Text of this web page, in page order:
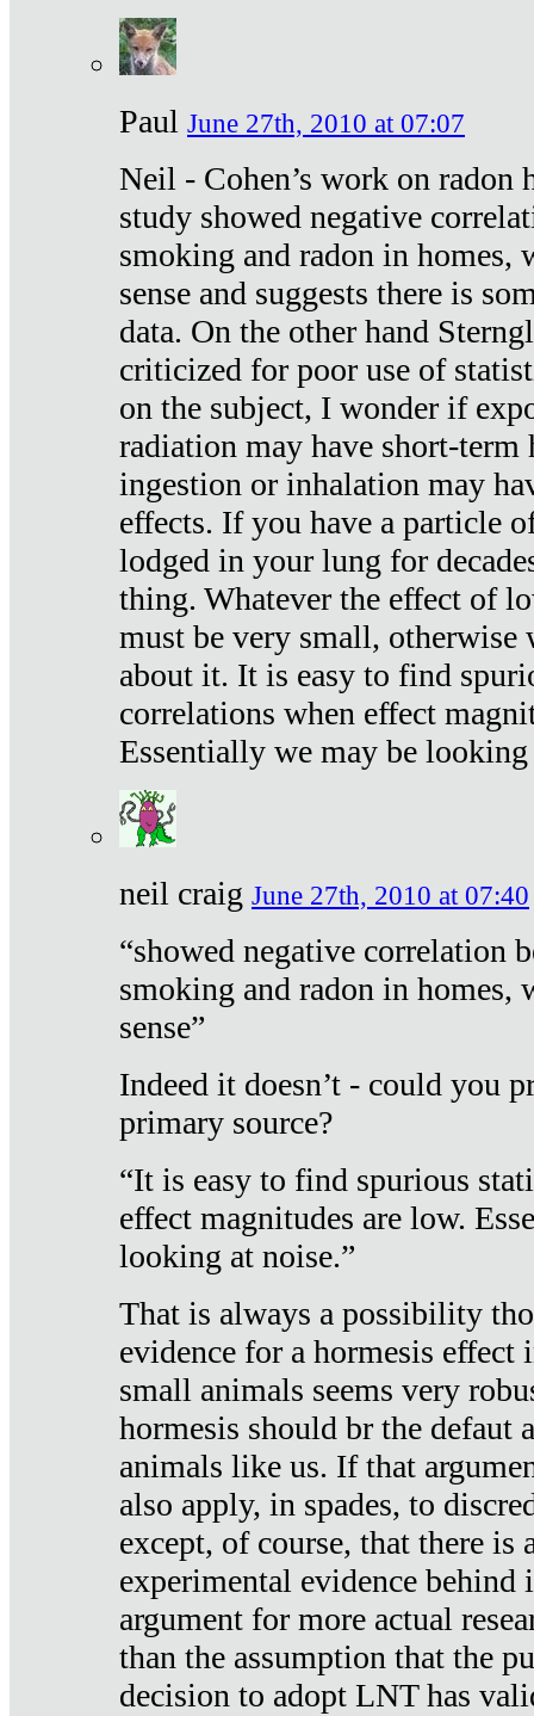
Paul June 27th, 2010 at 07:07
Neil - Cohen’s work on radon
study showed negative
smoking and radon in homes,
sense and suggests there is
data. On the other hand
criticized for poor use of
on the subject, I wonder if
radiation may have short-term
ingestion or inhalation may
effects. If you have a particle
lodged in your lung for
thing. Whatever the effect of
must be very small, otherwise
about it. It is easy to find
correlations when effect
Essentially we may be looking
neil craig June 27th, 2010 at 07:40
“showed negative correlation
smoking and radon in homes,
sense”
Indeed it doesn’t - could you
primary source?
“It is easy to find spurious
effect magnitudes are low.
looking at noise.”
That is always a possibility
evidence for a hormesis effect
small animals seems very
hormesis should br the defaut
animals like us. If that
also apply, in spades, to
except, of course, that there is
experimental evidence
argument for more actual
than the assumption that the
decision to adopt LNT has